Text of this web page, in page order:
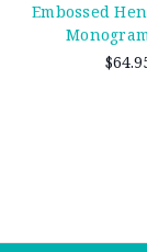
Embossed